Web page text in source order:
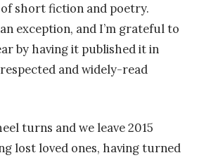
short fiction and poetry.
an exception, and I’m grateful to
by having it published it in
and widely-read
turns and we leave 2015
lost loved ones, having turned